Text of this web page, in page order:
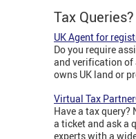
Tax Queries?
UK Agent for
Do you require
and verification of
owns UK land or
Virtual Tax
Have a tax query?
a ticket and ask a
experts with a